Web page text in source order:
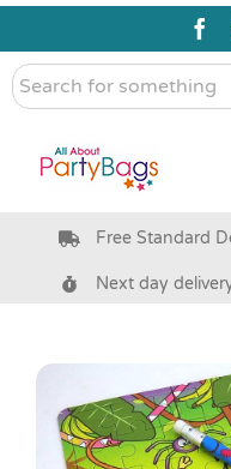
Skip
content
Search
for
Pre Filled Party Bags
Bags & Boxes
Free Standard
Next day